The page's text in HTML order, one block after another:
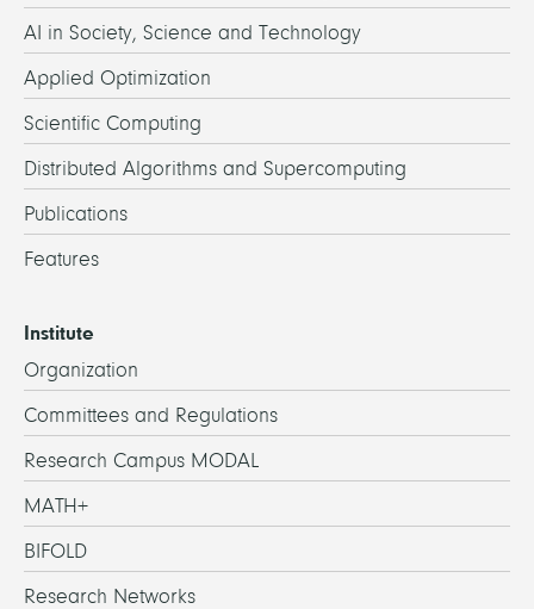
AI in Society, Science and Technology
Applied Optimization
Scientific Computing
Distributed Algorithms and Supercomputing
Publications
Features
Institute
Organization
Committees and Regulations
Research Campus MODAL
MATH+
BIFOLD
Research Networks